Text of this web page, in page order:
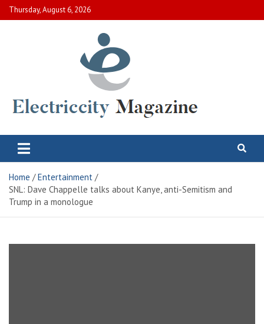
Skip
to
Thursday, August 6, 2026
Electric City Magazine
Home
Entertainment
SNL: Dave Chappelle talks about Kanye, anti-Semitism and
Trump in a monologue